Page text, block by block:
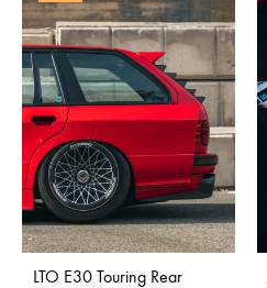
LTO E30 Touring Rear